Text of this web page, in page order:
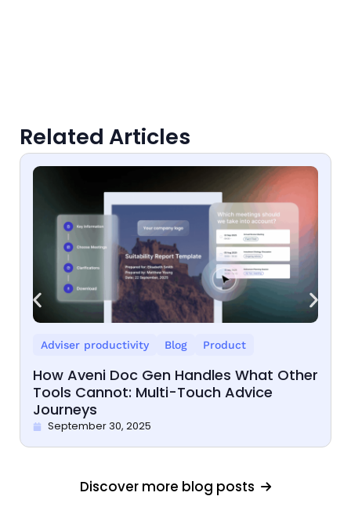
Related Articles
Adviser productivity Blog Product
How Aveni Doc Gen Handles What Other
Tools Cannot: Multi-Touch Advice
Journeys
September 30, 2025
Discover more blog posts